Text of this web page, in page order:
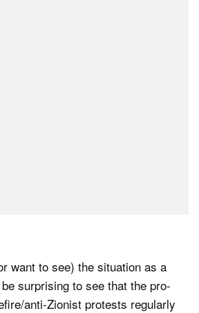
want to see) the situation as a
surprising to see that the pro-
anti-Zionist protests regularly